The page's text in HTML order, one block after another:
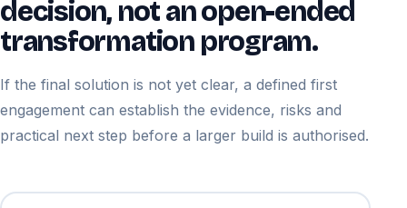
decision, not an open-ended
transformation program.
If the final solution is not yet clear, a defined first
engagement can establish the evidence, risks and
practical next step before a larger build is authorised.